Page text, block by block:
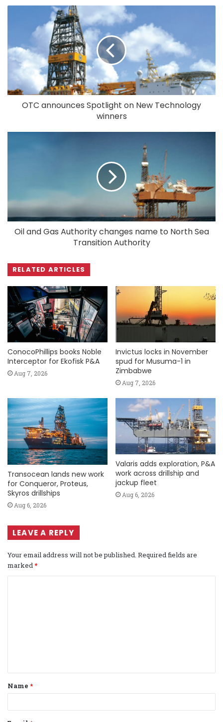
OTC announces Spotlight on New Technology
winners
Oil and Gas Authority changes name to North Sea
Transition Authority
RELATED ARTICLES
ConocoPhillips books Noble
Interceptor for Ekofisk P&A
Aug 7, 2026
Invictus locks in November
spud for Musuma-1 in
Zimbabwe
Aug 7, 2026
Transocean lands new work
for Conqueror, Proteus,
Skyros drillships
Aug 6, 2026
Valaris adds exploration, P&A
work across drillship and
jackup fleet
Aug 6, 2026
LEAVE A REPLY
Your email address will not be published. Required fields are
marked *
t
*
Name *